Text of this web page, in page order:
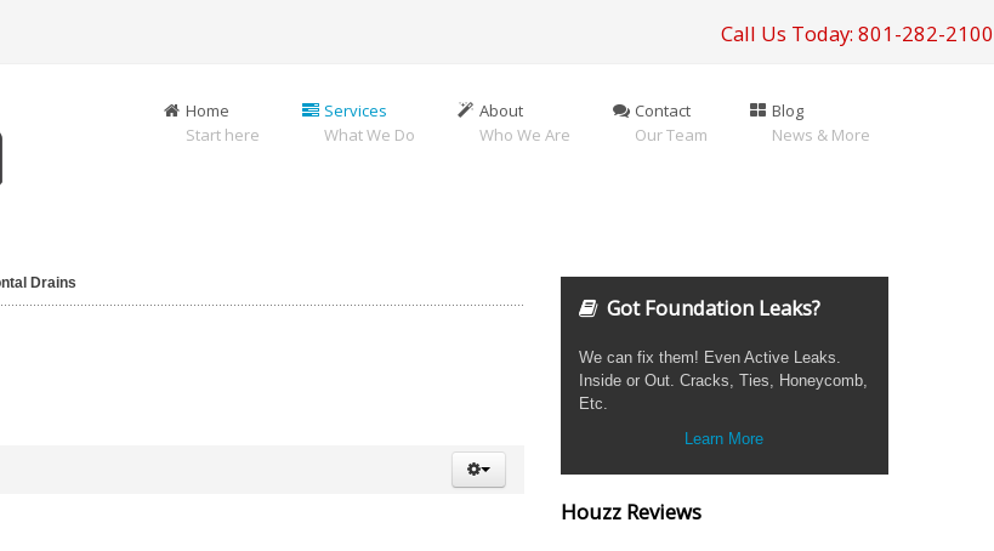
Call Us Today: 801-282-2100
Home
Start here
Services
What We Do
About
Who We Are
Contact
Our Team
Blog
News & More
Drains
Got Foundation Leaks?
We can fix them! Even Active Leaks.
Inside or Out. Cracks, Ties, Honeycomb,
Etc.
Learn More
Houzz Reviews